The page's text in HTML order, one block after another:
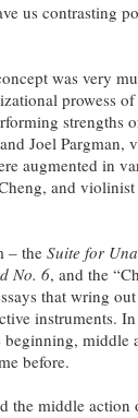
us contrasting
was very
prowess
strengths
Joel Pargman,
augmented in
and violinist
– the Suite for
No. 6, and the
that wring
instruments.
middle
before.
the middle action